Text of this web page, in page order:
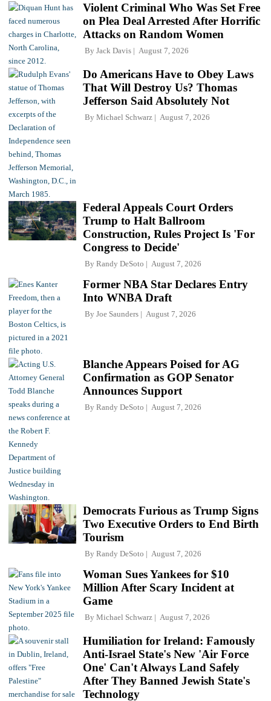
Violent Criminal Who Was Set Free
on Plea Deal Arrested After Horrific
Attacks on Random Women
By Jack Davis August 7, 2026
Do Americans Have to Obey Laws
That Will Destroy Us? Thomas
Jefferson Said Absolutely Not
By Michael Schwarz August 7, 2026
Federal Appeals Court Orders
Trump to Halt Ballroom
Construction, Rules Project Is 'For
Congress to Decide'
By Randy DeSoto August 7, 2026
Former NBA Star Declares Entry
Into WNBA Draft
By Joe Saunders August 7, 2026
Blanche Appears Poised for AG
Confirmation as GOP Senator
Announces Support
By Randy DeSoto August 7, 2026
Democrats Furious as Trump Signs
Two Executive Orders to End Birth
Tourism
By Randy DeSoto August 7, 2026
Woman Sues Yankees for $10
Million After Scary Incident at
Game
By Michael Schwarz August 7, 2026
Humiliation for Ireland: Famously
Anti-Israel State's New 'Air Force
One' Can't Always Land Safely
After They Banned Jewish State's
Technology